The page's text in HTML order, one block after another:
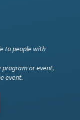
to people with
program or event,
event.